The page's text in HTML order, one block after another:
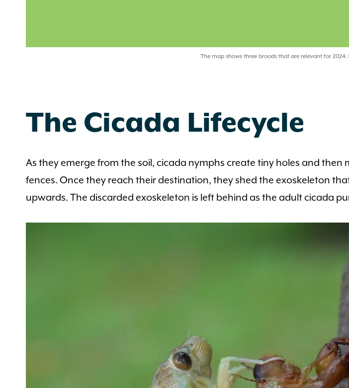
The map shows three broods that are relevant for
The Cicada Lifecycle
As they emerge from the soil, cicada nymphs create tiny holes and
fences. Once they reach their destination, they shed the exoskeleton
upwards. The discarded exoskeleton is left behind as the adult cicada